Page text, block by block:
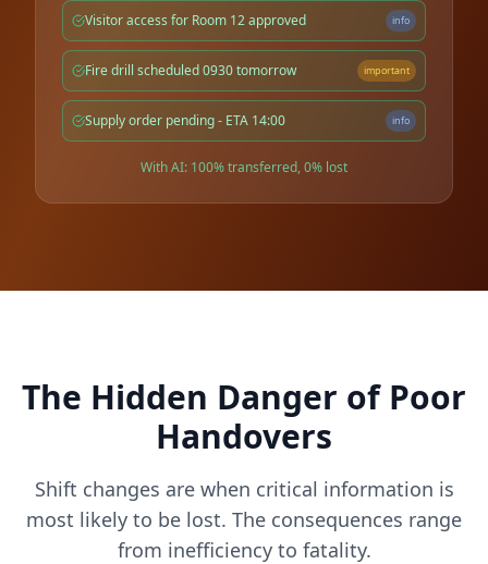
Visitor access for Room 12 approved info
Fire drill scheduled 0930 tomorrow important
Supply order pending - ETA 14:00 info
With AI: 100% transferred, 0% lost
The Hidden Danger of Poor
Handovers
Shift changes are when critical information is
most likely to be lost. The consequences range
from inefficiency to fatality.